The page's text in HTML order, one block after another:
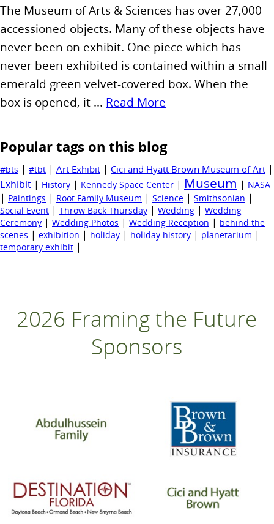
The Museum of Arts & Sciences has over 27,000
accessioned objects. Many of these objects have
never been on exhibit. One piece which has
never been exhibited is contained within a small
emerald green velvet-covered box. When the
box is opened, it ... Read More
Popular tags on this blog
#bts | #tbt | Art Exhibit | Cici and Hyatt Brown Museum of Art |
Exhibit | History | Kennedy Space Center | Museum | NASA
| Paintings | Root Family Museum | Science | Smithsonian |
Social Event | Throw Back Thursday | Wedding | Wedding
Ceremony | Wedding Photos | Wedding Reception | behind the
scenes | exhibition | holiday | holiday history | planetarium |
temporary exhibit |
2026 Framing the Future
Sponsors